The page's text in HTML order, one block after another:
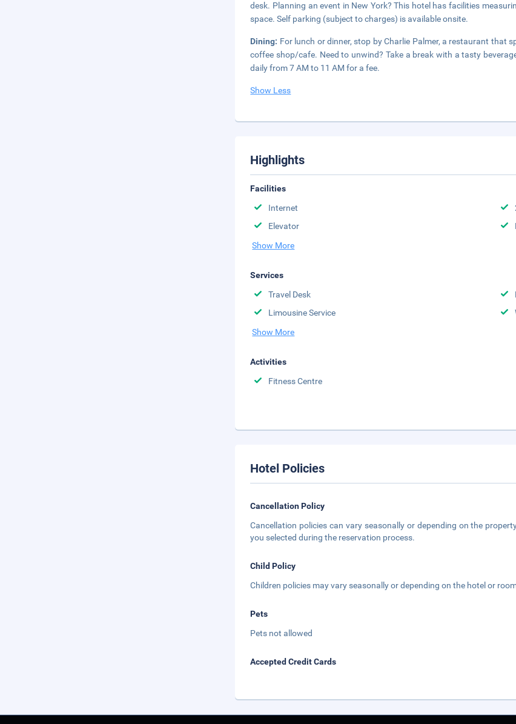
desk. Planning an event in New York? This hotel has facilities
space. Self parking (subject to charges) is available onsite.
Dining: For lunch or dinner, stop by Charlie Palmer, a restaurant that
coffee shop/cafe. Need to unwind? Take a break with a tasty
daily from 7 AM to 11 AM for a fee.
Show Less
Highlights
Facilities
Internet
Elevator
Show More
Services
Travel Desk
Limousine Service
Show More
Activities
Fitness Centre
Hotel Policies
Cancellation Policy
Cancellation policies can vary seasonally or depending on the
you selected during the reservation process.
Child Policy
Children policies may vary seasonally or depending on the hotel or
Pets
Pets not allowed
Accepted Credit Cards